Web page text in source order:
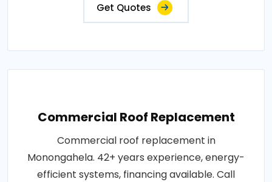
Get Quotes
Commercial Roof Replacement
Commercial roof replacement in
Monongahela. 42+ years experience, energy-
efficient systems, financing available. Call